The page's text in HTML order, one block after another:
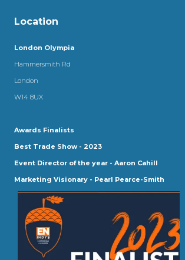
Location
London Olympia
Hammersmith Rd
London
W14 8UX
Awards Finalists
Best Trade Show - 2023
Event Director of the year - Aaron Cahill
Marketing Visionary - Pearl Pearce-Smith